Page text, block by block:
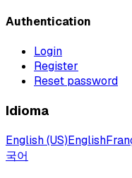
Authentication
Login
Register
Reset password
Idioma
English (US)English
국어